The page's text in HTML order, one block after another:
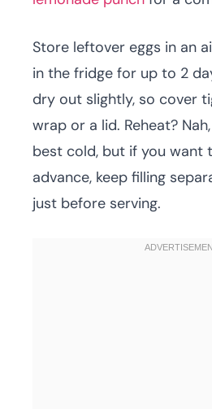
Store leftover eggs in an
in the fridge for up to 2
dry out slightly, so cover
wrap or a lid. Reheat?
best cold, but if you want
advance, keep filling
just before serving.